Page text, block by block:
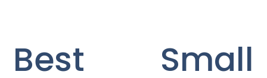
Best Small